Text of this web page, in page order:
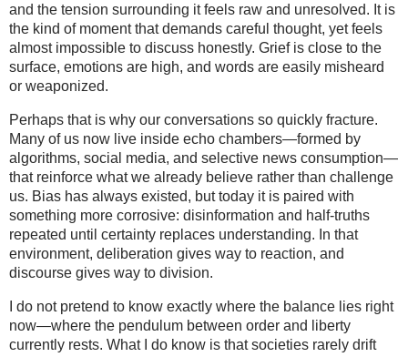
and the tension surrounding it feels raw and unresolved. It is
the kind of moment that demands careful thought, yet feels
almost impossible to discuss honestly. Grief is close to the
surface, emotions are high, and words are easily misheard
or weaponized.
Perhaps that is why our conversations so quickly fracture.
Many of us now live inside echo chambers—formed by
algorithms, social media, and selective news consumption—
that reinforce what we already believe rather than challenge
us. Bias has always existed, but today it is paired with
something more corrosive: disinformation and half-truths
repeated until certainty replaces understanding. In that
environment, deliberation gives way to reaction, and
discourse gives way to division.
I do not pretend to know exactly where the balance lies right
now—where the pendulum between order and liberty
currently rests. What I do know is that societies rarely drift